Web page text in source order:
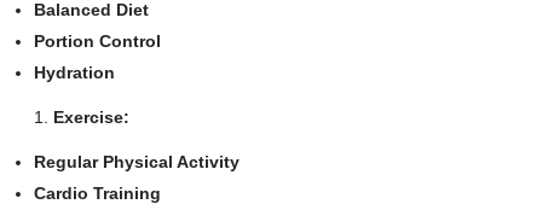
Balanced Diet
Portion Control
Hydration
Exercise:
Regular Physical Activity
Cardio Training